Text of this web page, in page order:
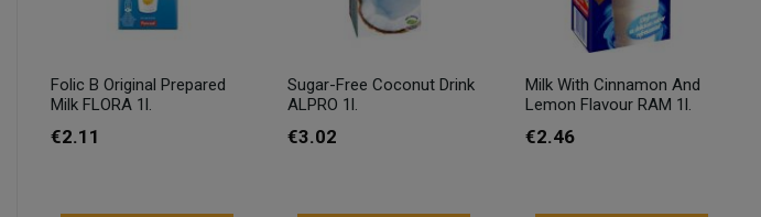
Folic B Original Prepared
Milk FLORA 1l.
€2.11
Sugar-Free Coconut Drink
ALPRO 1l.
€3.02
Milk With Cinnamon And
Lemon Flavour RAM 1l.
€2.46